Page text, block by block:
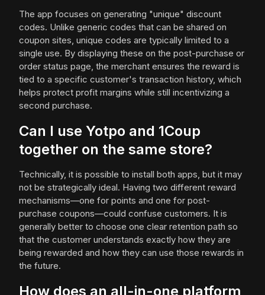
The app focuses on generating "unique" discount
codes. Unlike generic codes that can be shared on
coupon sites, unique codes are typically limited to a
single use. By displaying these on the post-purchase or
order status page, the merchant ensures the reward is
tied to a specific customer's transaction history, which
helps protect profit margins while still incentivizing a
second purchase.
Can I use Yotpo and 1Coup
together on the same store?
Technically, it is possible to install both apps, but it may
not be strategically ideal. Having two different reward
mechanisms—one for points and one for post-
purchase coupons—could confuse customers. It is
generally better to choose one clear retention path so
that the customer understands exactly how they are
being rewarded and how they can use those rewards in
the future.
How does an all-in-one platform